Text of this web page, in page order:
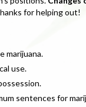
for helping out!
marijuana.
use.
sentences for